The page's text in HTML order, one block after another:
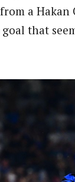
a
that